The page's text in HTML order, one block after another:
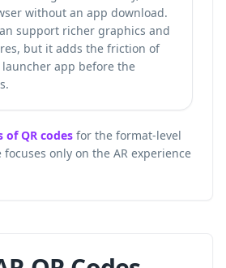
without an app download.
support richer graphics and
but it adds the friction of
app before the
of QR codes for the format-level
only on the AR experience